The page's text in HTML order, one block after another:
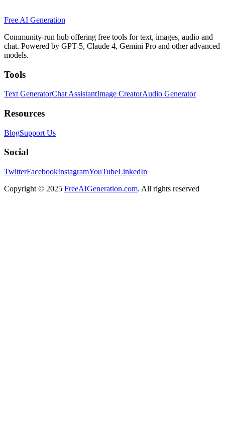
Free AI Generation
Community-run hub offering free tools for text, images, audio and
chat. Powered by GPT-5, Claude 4, Gemini Pro and other advanced
models.
Tools
Text GeneratorChat AssistantImage CreatorAudio Generator
Resources
BlogSupport Us
Social
TwitterFacebookInstagramYouTubeLinkedIn
Copyright © 2025 FreeAIGeneration.com. All rights reserved